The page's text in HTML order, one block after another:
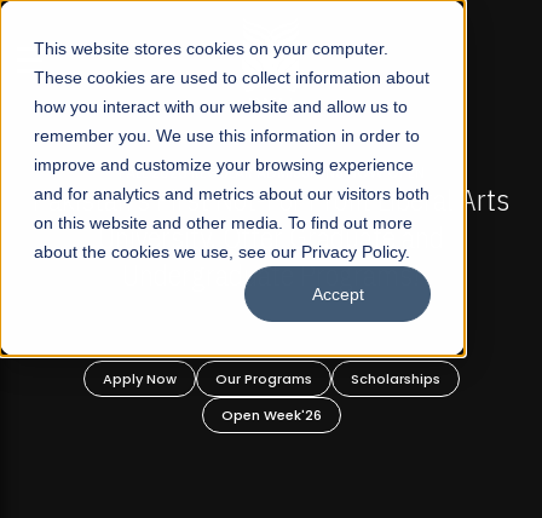
This website stores cookies on your computer.
These cookies are used to collect information about
how you interact with our website and allow us to
remember you. We use this information in order to
improve and customize your browsing experience
and for analytics and metrics about our visitors both
on this website and other media. To find out more
about the cookies we use, see our Privacy Policy.
Accept
☰
FALL 2026 REGULAR ADMISSIONS NOW OPEN
Pakistan's First Not-For Profit Liberal Arts
University, Offer Graduate and
Undergraduate Programs!
Apply Now Our Programs
Scholarships
Open Week'26